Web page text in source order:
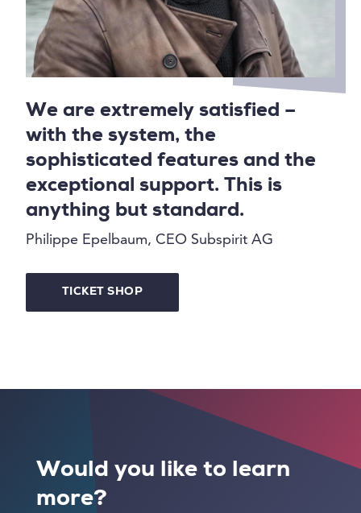
We are extremely satisfied –
with the system, the
sophisticated features and the
exceptional support. This is
anything but standard.
Philippe Epelbaum, CEO Subspirit AG
TICKET SHOP
Would you like to learn
more?